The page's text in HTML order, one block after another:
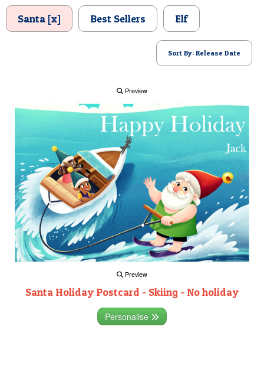
Santa [x] Best Sellers Elf
Sort By: Release Date
Preview
Preview
Santa Holiday Postcard - Skiing - No holiday
Personalise